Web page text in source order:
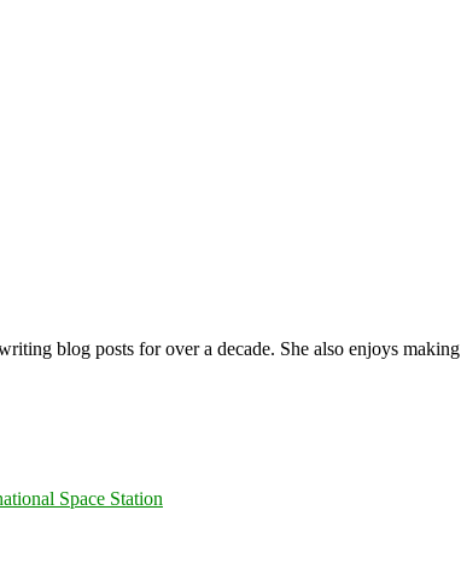
blog posts for over a decade. She also enjoys making